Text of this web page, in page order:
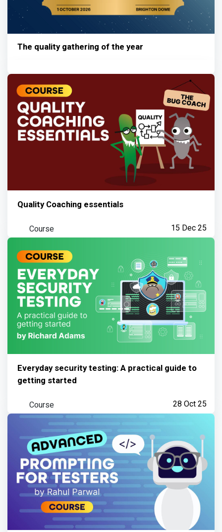
The quality gathering of the year
Quality Coaching essentials
15 Dec 25
Course
Everyday security testing: A practical guide to
getting started
28 Oct 25
Course